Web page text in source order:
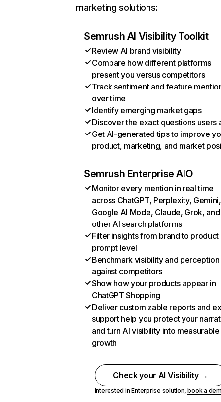
marketing solutions:
Semrush AI Visibility Toolkit
Review AI brand visibility
Compare how different platforms
present you versus competitors
Track sentiment and feature
over time
Identify emerging market gaps
Discover the exact questions users
Get AI-generated tips to improve
product, marketing, and market
Semrush Enterprise AIO
Monitor every mention in real time
across ChatGPT, Perplexity, Gemini,
Google AI Mode, Claude, Grok, and
other AI search platforms
Filter insights from brand to product
prompt level
Benchmark visibility and perception
against competitors
Show how your products appear in
ChatGPT Shopping
Deliver customizable reports and
support help you protect your
and turn AI visibility into measurable
growth
Check your AI Visibility →
Interested in Enterprise solution,book a